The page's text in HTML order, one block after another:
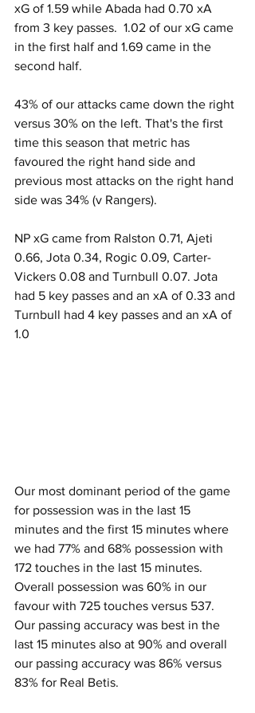
xG of 1.59 while Abada had 0.70 xA
from 3 key passes.  1.02 of our xG came
in the first half and 1.69 came in the
second half.
43% of our attacks came down the right
versus 30% on the left. That's the first
time this season that metric has
favoured the right hand side and
previous most attacks on the right hand
side was 34% (v Rangers).
NP xG came from Ralston 0.71, Ajeti
0.66, Jota 0.34, Rogic 0.09, Carter-
Vickers 0.08 and Turnbull 0.07. Jota
had 5 key passes and an xA of 0.33 and
Turnbull had 4 key passes and an xA of
1.0
Our most dominant period of the game
for possession was in the last 15
minutes and the first 15 minutes where
we had 77% and 68% possession with
172 touches in the last 15 minutes.
Overall possession was 60% in our
favour with 725 touches versus 537.
Our passing accuracy was best in the
last 15 minutes also at 90% and overall
our passing accuracy was 86% versus
83% for Real Betis.